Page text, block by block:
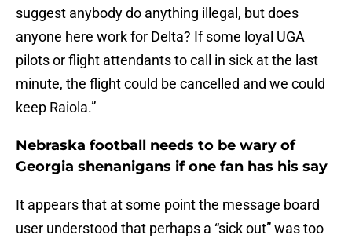
suggest anybody do anything illegal, but does
anyone here work for Delta? If some loyal UGA
pilots or flight attendants to call in sick at the last
minute, the flight could be cancelled and we could
keep Raiola.”
Nebraska football needs to be wary of
Georgia shenanigans if one fan has his say
It appears that at some point the message board
user understood that perhaps a “sick out” was too